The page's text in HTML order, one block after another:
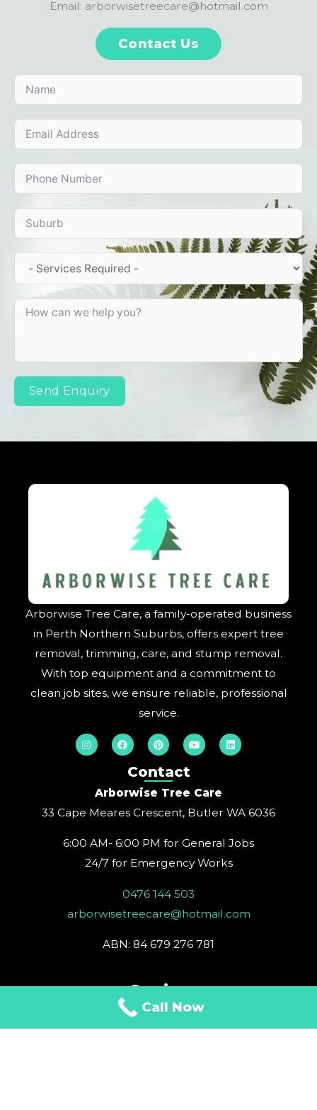
Email: arborwisetreecare@hotmail.com
Contact Us
Send Enquiry
Arborwise Tree Care, a family-operated business
in Perth Northern Suburbs, offers expert tree
removal, trimming, care, and stump removal.
With top equipment and a commitment to
clean job sites, we ensure reliable, professional
service.
I
n
s
a
m
F
a
c
o
o
P
i
n
t
e
t
Y
o
u
b
e
L
i
n
n
Contact
Arborwise Tree Care
33 Cape Meares Crescent, Butler WA 6036
6:00 AM- 6:00 PM for General Jobs
24/7 for Emergency Works
0476 144 503
arborwisetreecare@hotmail.com
ABN: 84 679 276 781
Service
Tree Removal
Tree Trimming
Call Now